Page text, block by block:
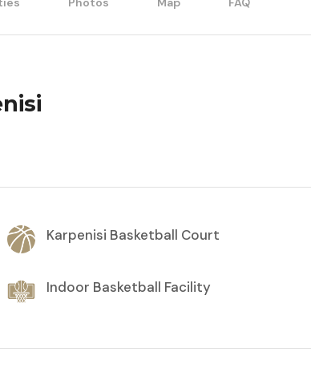
Karpenisi Basketball Court
Indoor Basketball Facility